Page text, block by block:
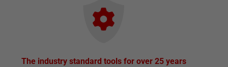
The industry standard tools for over 25 years